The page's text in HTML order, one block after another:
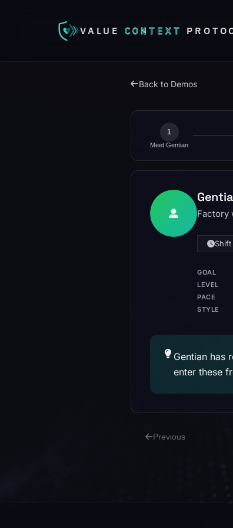
VALUE CONTEXT
Back to Demos
1
Meet Gentian
Factory
GOAL
LEVEL
PACE
STYLE
Gentian has
enter these
Previous